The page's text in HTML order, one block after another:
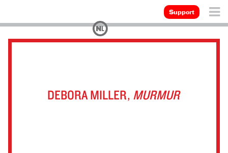
Support
DEBORA MILLER, MURMUR